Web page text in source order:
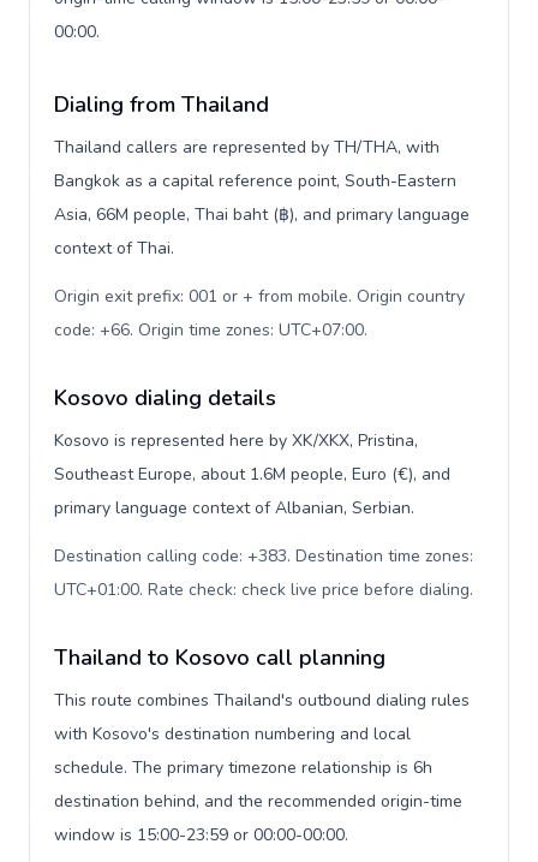
00:00.
Dialing from Thailand
Thailand callers are represented by TH/THA, with
Bangkok as a capital reference point, South-Eastern
Asia, 66M people, Thai baht (฿), and primary language
context of Thai.
Origin exit prefix: 001 or + from mobile. Origin country
code: +66. Origin time zones: UTC+07:00.
Kosovo dialing details
Kosovo is represented here by XK/XKX, Pristina,
Southeast Europe, about 1.6M people, Euro (€), and
primary language context of Albanian, Serbian.
Destination calling code: +383. Destination time zones:
UTC+01:00. Rate check: check live price before dialing.
Thailand to Kosovo call planning
This route combines Thailand's outbound dialing rules
with Kosovo's destination numbering and local
schedule. The primary timezone relationship is 6h
destination behind, and the recommended origin-time
window is 15:00-23:59 or 00:00-00:00.